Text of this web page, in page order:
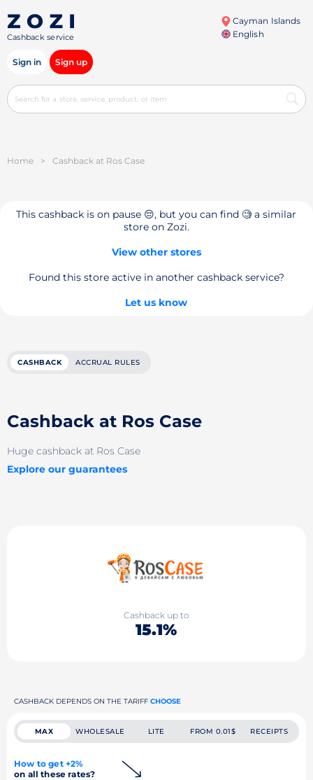
Cashback service
Cayman Islands
English
Sign in Sign up
Home > Cashback at Ros Case
This cashback is on pause 😔, but you can find 🧐 a similar
store on Zozi.
View other stores
Found this store active in another cashback service?
Let us know
CASHBACK ACCRUAL RULES
Cashback at Ros Case
Huge cashback at Ros Case
Explore our guarantees
Cashback up to
15.1%
CASHBACK DEPENDS ON THE TARIFF CHOOSE
MAX WHOLESALE LITE FROM 0.01$ RECEIPTS
How to get +2%
on all these rates?